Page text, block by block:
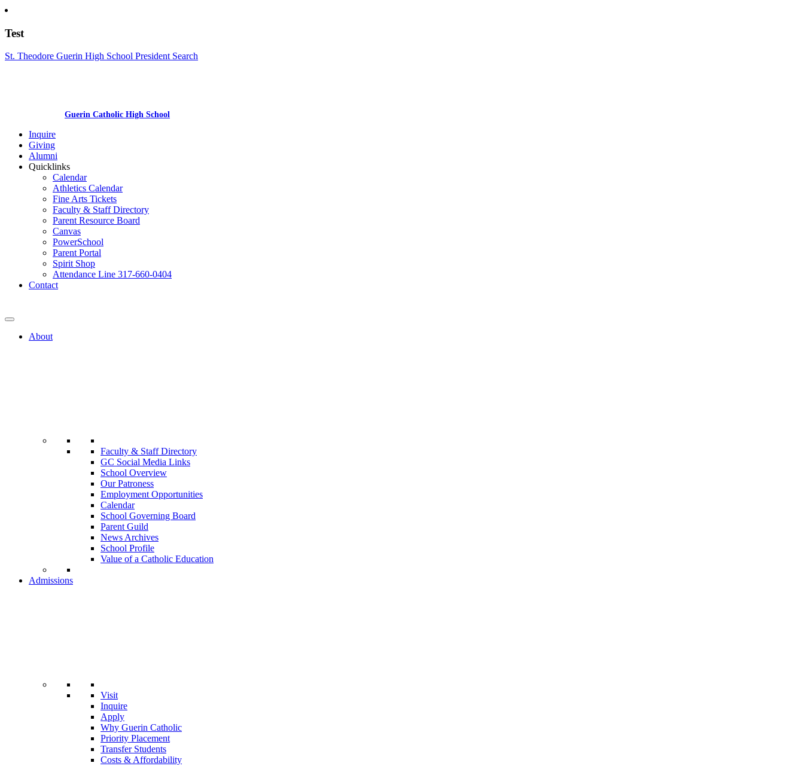
Test
St. Theodore Guerin High School President Search
Guerin Catholic High School
Inquire
Giving
Alumni
Quicklinks
Calendar
Athletics Calendar
Fine Arts Tickets
Faculty & Staff Directory
Parent Resource Board
Canvas
PowerSchool
Parent Portal
Spirit Shop
Attendance Line 317-660-0404
Contact
About
Faculty & Staff Directory
GC Social Media Links
School Overview
Our Patroness
Employment Opportunities
Calendar
School Governing Board
Parent Guild
News Archives
School Profile
Value of a Catholic Education
Admissions
Visit
Inquire
Apply
Why Guerin Catholic
Priority Placement
Transfer Students
Costs & Affordability